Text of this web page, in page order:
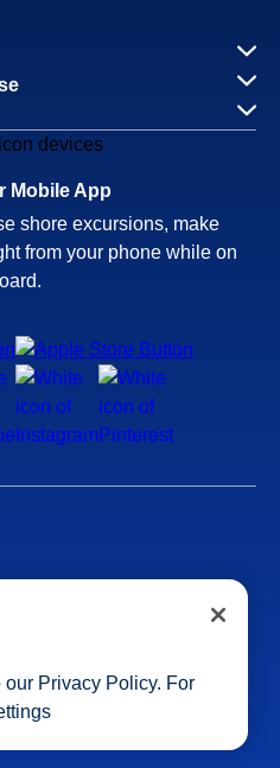
Mobile App
shore excursions, make
from your phone while on
Notice
our Privacy Policy. For